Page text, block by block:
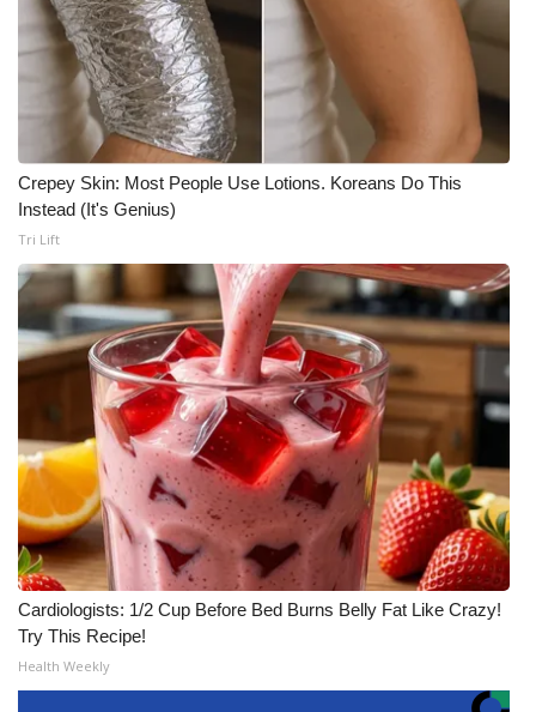
Crepey Skin: Most People Use Lotions. Koreans Do This
Instead (It's Genius)
Tri Lift
Cardiologists: 1/2 Cup Before Bed Burns Belly Fat Like Crazy!
Try This Recipe!
Health Weekly